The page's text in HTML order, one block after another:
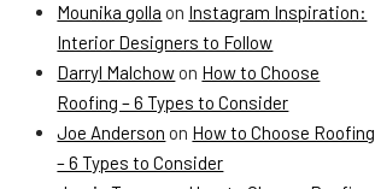
Mounika golla on Instagram Inspiration:
Interior Designers to Follow
Darryl Malchow on How to Choose
Roofing – 6 Types to Consider
Joe Anderson on How to Choose Roofing
– 6 Types to Consider